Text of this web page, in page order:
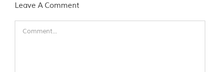
Leave A Comment